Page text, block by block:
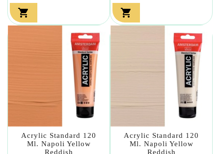
 
Acrylic Standard 120
Ml. Napoli Yellow
Reddish
Acrylic Standard 120
Ml. Napoli Yellow
Reddish